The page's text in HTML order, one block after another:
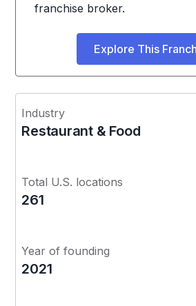
franchise broker.
Explore This
Industry
Restaurant & Food
Total U.S. locations
261
Year of founding
2021